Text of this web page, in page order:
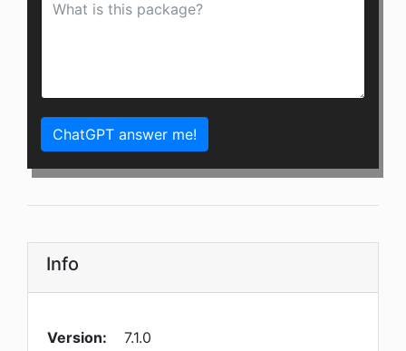
ChatGPT answer me!
Info
Version:
7.1.0